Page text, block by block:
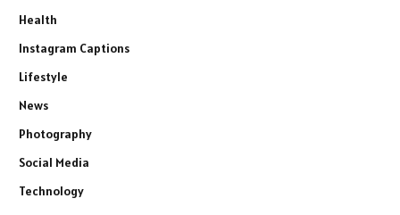
Health
Instagram Captions
Lifestyle
News
Photography
Social Media
Technology